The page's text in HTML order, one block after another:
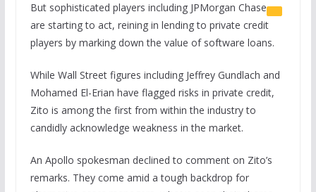
But sophisticated players including JPMorgan Chase
are starting to act, reining in lending to private credit
players by marking down the value of software loans.
While Wall Street figures including Jeffrey Gundlach and
Mohamed El-Erian have flagged risks in private credit,
Zito is among the first from within the industry to
candidly acknowledge weakness in the market.
An Apollo spokesman declined to comment on Zito’s
remarks. They come amid a tough backdrop for